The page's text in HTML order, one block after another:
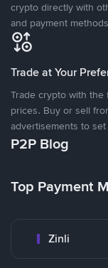
crypto directly with
and payment
Trade at Your
Trade crypto with
prices. Buy or sell
advertisements to
P2P Blog
Top Payment
Zinli